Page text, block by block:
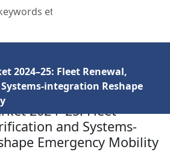
2024–25: Fleet Renewal,
integration Reshape
2024–25: Fleet
and Systems-
Emergency Mobility